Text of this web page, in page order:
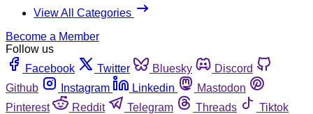
View All Categories
Become a Member
Follow us
Facebook
Twitter Bluesky
Discord
Github
Instagram Linkedin
Mastodon
Pinterest
Reddit Telegram Threads
Tiktok